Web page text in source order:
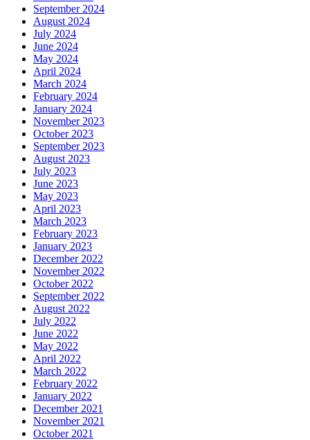
September 2024
August 2024
July 2024
June 2024
May 2024
April 2024
March 2024
February 2024
January 2024
November 2023
October 2023
September 2023
August 2023
July 2023
June 2023
May 2023
April 2023
March 2023
February 2023
January 2023
December 2022
November 2022
October 2022
September 2022
August 2022
July 2022
June 2022
May 2022
April 2022
March 2022
February 2022
January 2022
December 2021
November 2021
October 2021